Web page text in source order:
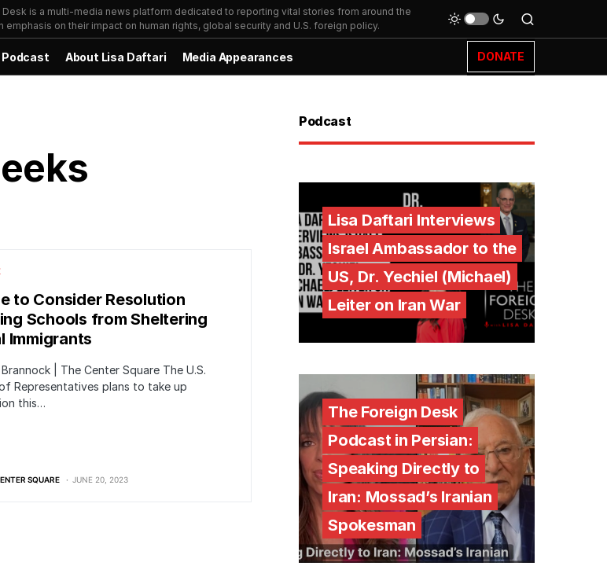
Desk is a multi-media news platform dedicated to reporting vital stories from around the
emphasis on their impact on human rights, global security and U.S. foreign policy.
Podcast About Lisa Daftari Media Appearances DONATE
to Consider Resolution
Schools from Sheltering
Immigrants
| The Center Square The U.S.
Representatives plans to take up
this…
SQUARE JUNE 20, 2023
Podcast
Lisa Daftari Interviews
Israel Ambassador to the
US, Dr. Yechiel (Michael)
Leiter on Iran War
The Foreign Desk
Podcast in Persian:
Speaking Directly to
Iran: Mossad’s Iranian
Spokesman